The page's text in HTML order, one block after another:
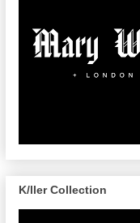
K/ller Collection